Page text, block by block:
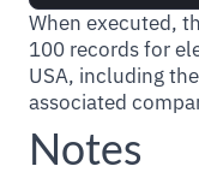
When executed,
100 records for
USA, including
associated
Notes